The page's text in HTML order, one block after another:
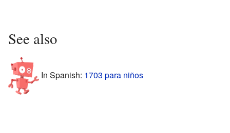
See also
In Spanish: 1703 para niños